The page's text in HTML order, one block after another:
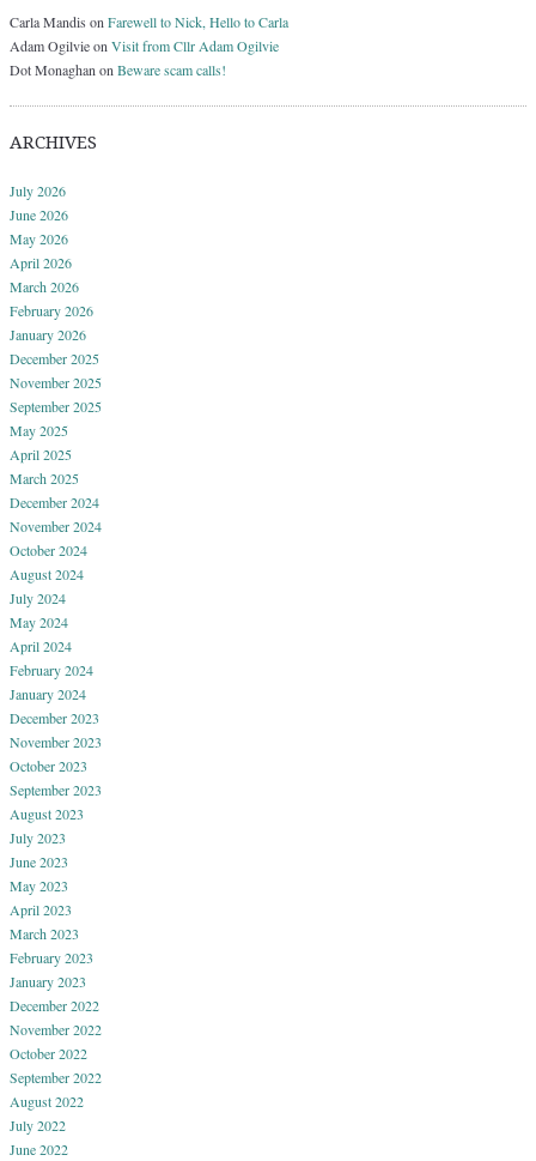
Carla Mandis on Farewell to Nick, Hello to Carla
Adam Ogilvieon Visit from Cllr Adam Ogilvie
Dot Monaghan on Beware scam calls!
ARCHIVES
July 2026
June 2026
May 2026
April 2026
March 2026
February 2026
January 2026
December 2025
November 2025
September 2025
May 2025
April 2025
March 2025
December 2024
November 2024
October 2024
August 2024
July 2024
May 2024
April 2024
February 2024
January 2024
December 2023
November 2023
October 2023
September 2023
August 2023
July 2023
June 2023
May 2023
April 2023
March 2023
February 2023
January 2023
December 2022
November 2022
October 2022
September 2022
August 2022
July 2022
June 2022